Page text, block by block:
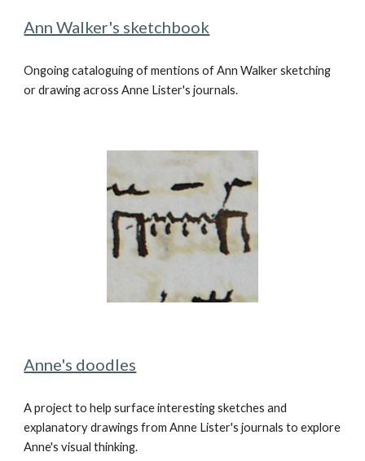
Ann Walker's sketchbook
Ongoing cataloguing of mentions of Ann Walker sketching
or drawing across Anne Lister's journals.
Anne's doodles
A project to help surface interesting sketches and
explanatory drawings from Anne Lister'sjournals toexplore
Anne's visual thinking.